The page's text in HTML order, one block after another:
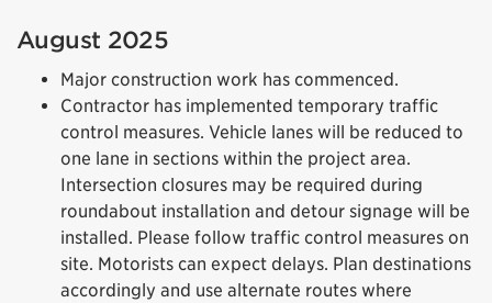
August 2025
Major construction work has commenced.
Contractor has implemented temporary traffic
control measures. Vehicle lanes will be reduced to
one lane in sections within the project area.
Intersection closures may be required during
roundabout installation and detour signage will be
installed. Please follow traffic control measures on
site. Motorists can expect delays. Plan destinations
accordingly and use alternate routes where